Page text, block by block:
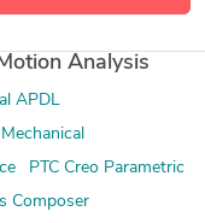
Analysis
APDL
PTC Creo Parametric
Composer